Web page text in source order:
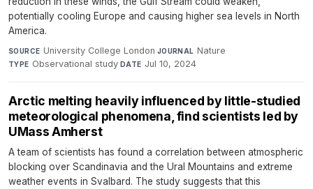
potentially cooling Europe and causing higher sea levels in North
America.
SOURCE University College London·JOURNAL Nature·
TYPE Observational study·DATE Jul 10, 2024
Arctic melting heavily influenced by little-studied
meteorological phenomena, find scientists led by
UMass Amherst
A team of scientists has found a correlation between atmospheric
blocking over Scandinavia and the Ural Mountains and extreme
weather events in Svalbard. The study suggests that this